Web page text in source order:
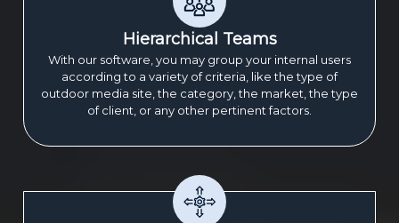
Hierarchical Teams
With our software, you may group your internal users
according to a variety of criteria, like the type of
outdoor media site, the category, the market, the type
of client, or any other pertinent factors.